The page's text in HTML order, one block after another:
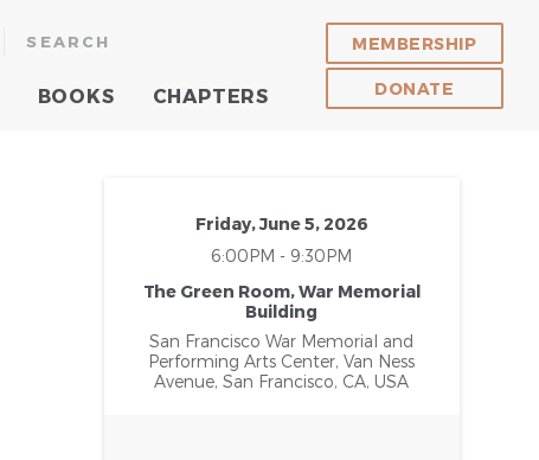
SEARCH
BOOKS CHAPTERS
MEMBERSHIP
DONATE
Friday, June 5, 2026
6:00PM - 9:30PM
The Green Room, War Memorial
Building
San Francisco War Memorial and
Performing Arts Center, Van Ness
Avenue, San Francisco, CA, USA